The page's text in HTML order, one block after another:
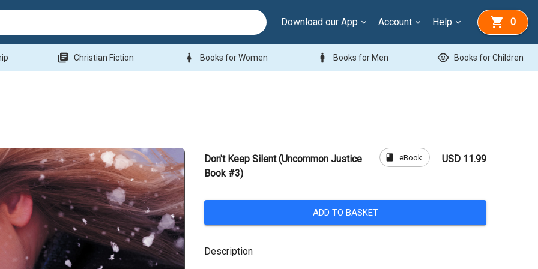
Download our App Account Help 0
library_books Christian Fiction woman Books for Women man Books for Men child_care Books for Children
Don't Keep Silent (Uncommon Justice
Book #3)
book eBook USD 11.99
ADD TO BASKET
Description